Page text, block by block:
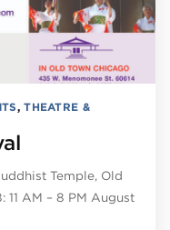
,THEATRE &
Temple, Old
11 AM – 8 PM August